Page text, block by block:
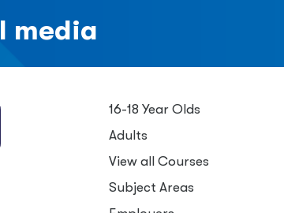
media
16-18 Year Olds
Adults
View all Courses
Subject Areas